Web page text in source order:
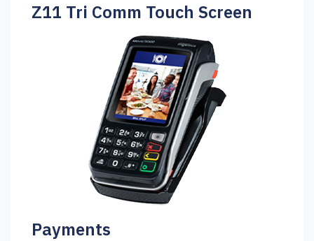
Z11 Tri Comm Touch Screen
Payments